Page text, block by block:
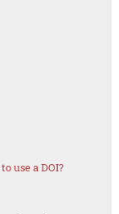
use a DOI?